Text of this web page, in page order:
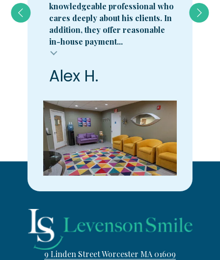
knowledgeable professional who
cares deeply about his clients. In
addition, they offer reasonable
in-house payment...
Alex H.
9 Linden Street Worcester MA 01609